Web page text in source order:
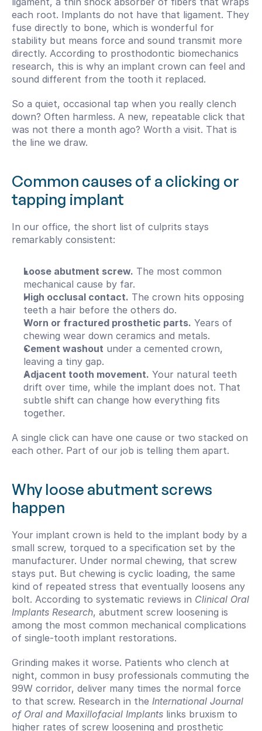
each root. Implants do not have that ligament. They
fuse directly to bone, which is wonderful for
stability but means force and sound transmit more
directly. According to prosthodontic biomechanics
research, this is why an implant crown can feel and
sound different from the tooth it replaced.
So a quiet, occasional tap when you really clench
down? Often harmless. A new, repeatable click that
was not there a month ago? Worth a visit. That is
the line we draw.
Common causes of a clicking or
tapping implant
In our office, the short list of culprits stays
remarkably consistent:
Loose abutment screw. The most common
mechanical cause by far.
High occlusal contact. The crown hits opposing
teeth a hair before the others do.
Worn or fractured prosthetic parts. Years of
chewing wear down ceramics and metals.
Cement washout under a cemented crown,
leaving a tiny gap.
Adjacent tooth movement. Your natural teeth
drift over time, while the implant does not. That
subtle shift can change how everything fits
together.
A single click can have one cause or two stacked on
each other. Part of our job is telling them apart.
Why loose abutment screws
happen
Your implant crown is held to the implant body by a
small screw, torqued to a specification set by the
manufacturer. Under normal chewing, that screw
stays put. But chewing is cyclic loading, the same
kind of repeated stress that eventually loosens any
bolt. According to systematic reviews in Clinical Oral
Implants Research, abutment screw loosening is
among the most common mechanical complications
of single-tooth implant restorations.
Grinding makes it worse. Patients who clench at
night, common in busy professionals commuting the
99W corridor, deliver many times the normal force
to that screw. Research in the International Journal
of Oral and Maxillofacial Implants links bruxism to
higher rates of screw loosening and prosthetic